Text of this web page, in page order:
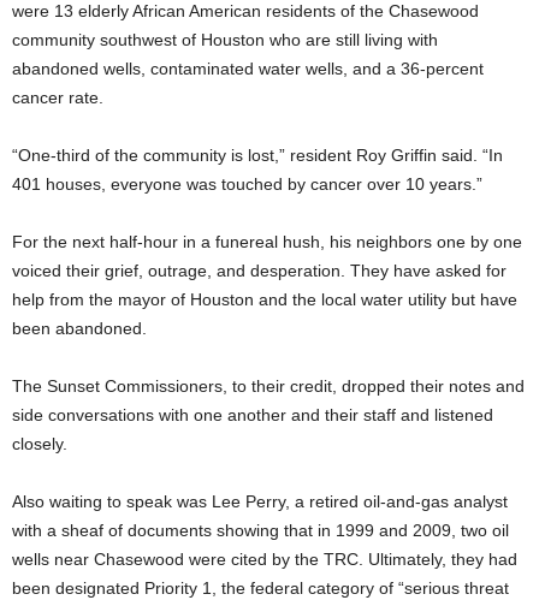
were 13 elderly African American residents of the Chasewood
community southwest of Houston who are still living with
abandoned wells, contaminated water wells, and a 36-percent
cancer rate.
“One-third of the community is lost,” resident Roy Griffin said. “In
401 houses, everyone was touched by cancer over 10 years.”
For the next half-hour in a funereal hush, his neighbors one by one
voiced their grief, outrage, and desperation. They have asked for
help from the mayor of Houston and the local water utility but have
been abandoned.
The Sunset Commissioners, to their credit, dropped their notes and
side conversations with one another and their staff and listened
closely.
Also waiting to speak was Lee Perry, a retired oil-and-gas analyst
with a sheaf of documents showing that in 1999 and 2009, two oil
wells near Chasewood were cited by the TRC. Ultimately, they had
been designated Priority 1, the federal category of “serious threat